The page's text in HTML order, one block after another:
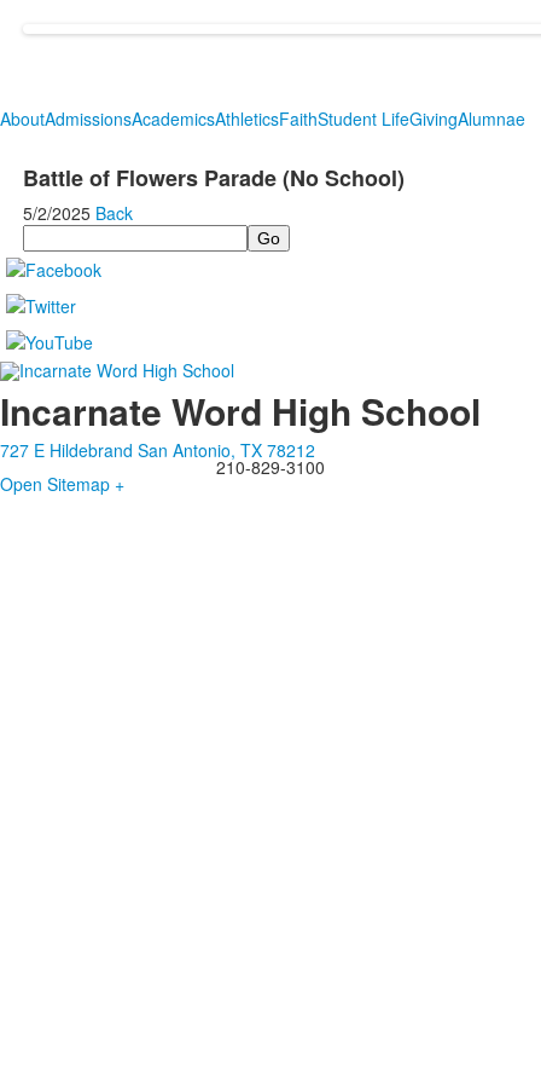
AboutAdmissionsAcademicsAthleticsFaithStudent LifeGivingAlumnae
Battle of Flowers Parade (No School)
5/2/2025 Back
Search
Incarnate Word High School
727 E Hildebrand San Antonio, TX 78212
210-829-3100
Open Sitemap +